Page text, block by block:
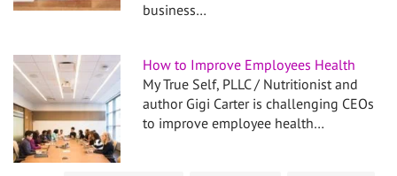
business…
How to Improve Employees Health
My True Self, PLLC / Nutritionist and
author Gigi Carter is challenging CEOs
to improve employee health…